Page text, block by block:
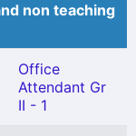
non teaching
Office
Attendant Gr
II - 1